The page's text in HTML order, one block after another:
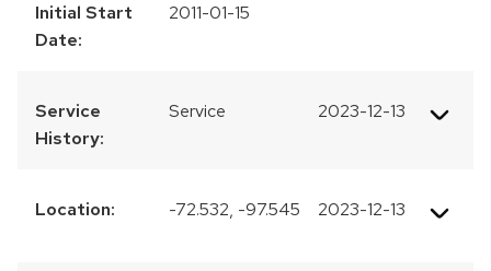
Initial Start
Date:
2011-01-15
Service
History:
Service 2023-12-13
Location: -72.532, -97.545 2023-12-13